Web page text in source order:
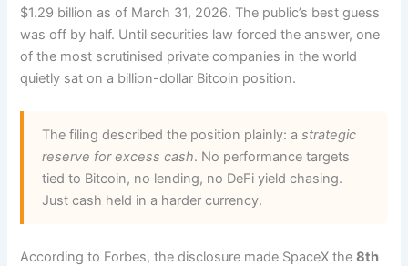
$1.29 billion as of March 31, 2026. The public’s best guess
was off by half. Until securities law forced the answer, one
of the most scrutinised private companies in the world
quietly sat on a billion-dollar Bitcoin position.
The filing described the position plainly: astrategic
reserve for excess cash. No performance targets
tied to Bitcoin, no lending, no DeFi yield chasing.
Just cash held in a harder currency.
According to Forbes, the disclosure made SpaceX the8th